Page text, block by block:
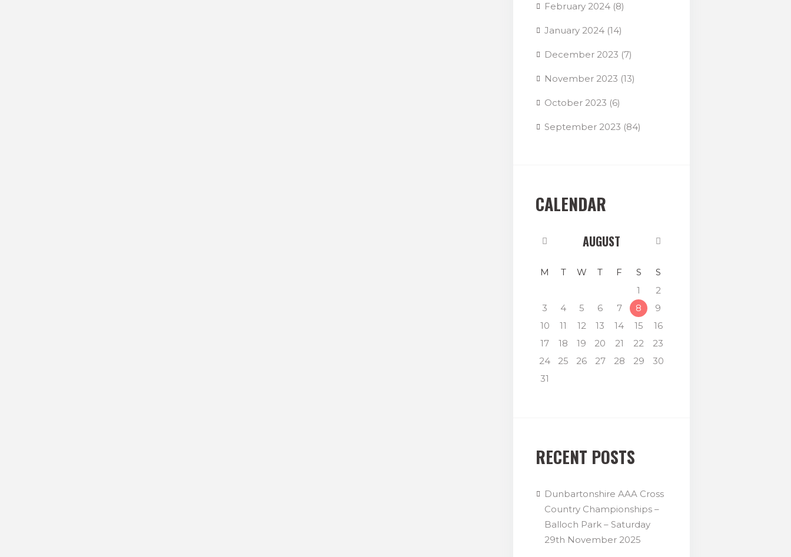
February 2024(8)
January 2024(14)
December 2023 (7)
November 2023 (13)
October 2023 (6)
September 2023 (84)
CALENDAR
AUGUST
M T W T F S
S
1
2
3
4 5 6 7 8
9
10
11 12 13 14 15
16
17
18 19 20 21 22
23
24
25 26 27 28 29
30
31
RECENT POSTS
Dunbartonshire AAA Cross
Country Championships –
Balloch Park – Saturday
29th November 2025